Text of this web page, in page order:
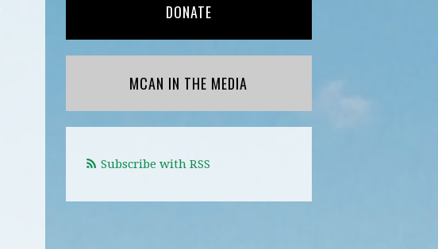
DONATE
MCAN IN THE MEDIA
Subscribe with RSS